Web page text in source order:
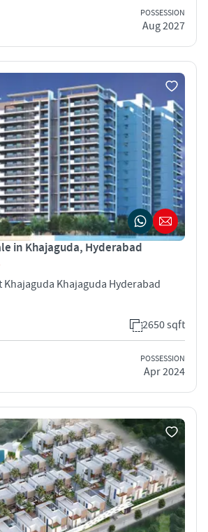
POSSESSION
Aug 2027
in Khajaguda, Hyderabad
Khajaguda Khajaguda Hyderabad
2650 sqft
POSSESSION
Apr 2024